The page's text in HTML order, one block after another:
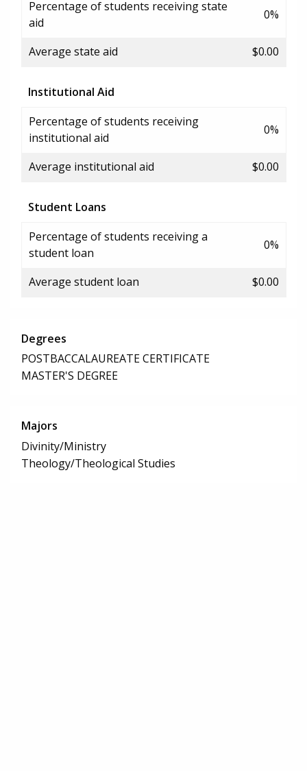
Percentage of students receiving state
aid
0%
Average state aid $0.00
Institutional Aid
Percentage of students receiving
institutional aid
0%
Average institutional aid $0.00
Student Loans
Percentage of students receiving a
student loan
0%
Average student loan $0.00
Degrees
POSTBACCALAUREATE CERTIFICATE
MASTER'S DEGREE
Majors
Divinity/Ministry
Theology/Theological Studies